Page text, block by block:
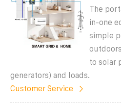
The
in-one
simple
to solar
generators) and loads.
Customer Service